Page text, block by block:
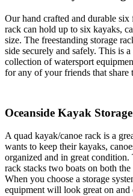
Our hand crafted and durable six
rack can hold up to six kayaks,
size. The freestanding storage
side securely and safely. This is
collection of watersport
for any of your friends that share
Oceanside Kayak
A quad kayak/canoe rack is a
wants to keep their kayaks,
organized and in great
rack stacks two boats on both
When you choose a storage
equipment will look great on and